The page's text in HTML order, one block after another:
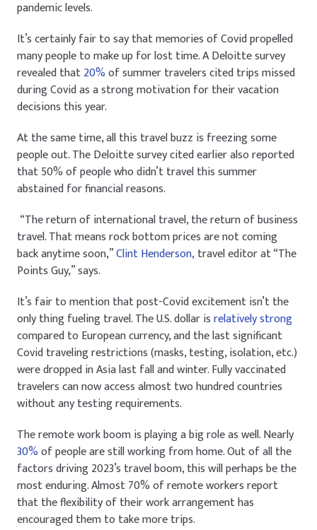
pandemic levels.
It’s certainly fair to say that memories of Covid propelled
many people to make up for lost time. A Deloitte survey
revealed that20%of summer travelers cited trips missed
during Covid as a strong motivation for their vacation
decisions this year.
At the same time, all this travel buzz is freezing some
people out. The Deloitte survey cited earlier also reported
that 50% of people who didn’t travel this summer
abstained for financial reasons.
“The return of international travel, the return of business
travel. That means rock bottom prices are not coming
back anytime soon,”Clint Henderson,travel editor at “The
Points Guy,” says.
It’s fair to mention that post-Covid excitement isn’t the
only thing fueling travel. The U.S. dollar isrelatively strong
compared to European currency, and the last significant
Covid traveling restrictions (masks, testing, isolation, etc.)
were dropped in Asia last fall and winter. Fully vaccinated
travelers can now access almost two hundred countries
without any testing requirements.
The remote work boom is playing a big role as well. Nearly
30%of people are still working from home. Out of all the
factors driving 2023’s travel boom, this will perhaps be the
most enduring. Almost 70% of remote workers report
that the flexibility of their work arrangement has
encouraged them to take more trips.